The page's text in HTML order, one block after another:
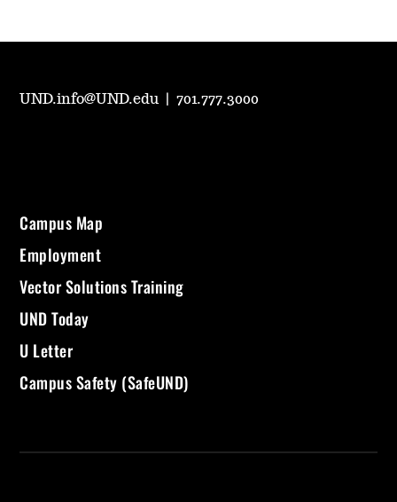
UND.info@UND.edu |701.777.3000
Campus Map
Employment
Vector Solutions Training
UND Today
U Letter
Campus Safety (SafeUND)